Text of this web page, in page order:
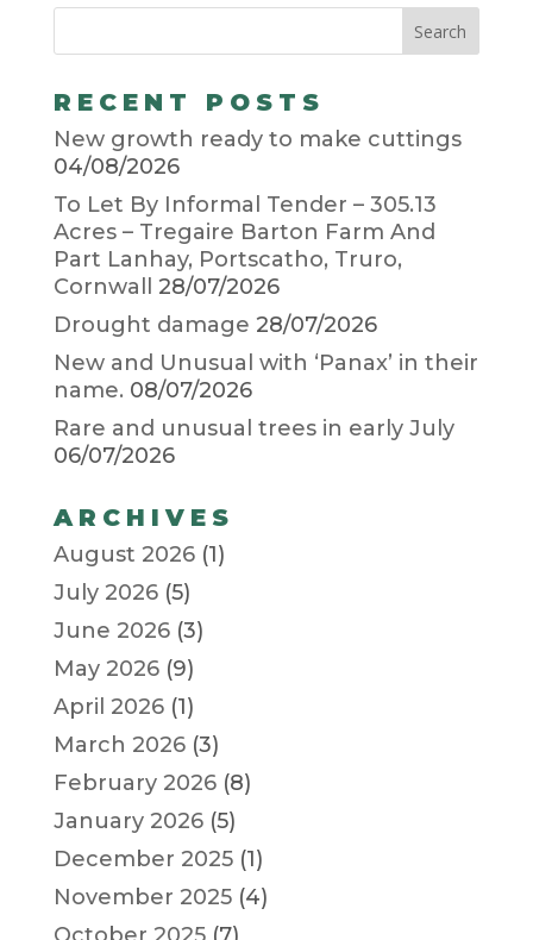
RECENT POSTS
New growth ready to make cuttings
04/08/2026
To Let By Informal Tender – 305.13
Acres – Tregaire Barton Farm And
Part Lanhay, Portscatho, Truro,
Cornwall
28/07/2026
Drought damage 28/07/2026
New and Unusual with ‘Panax’ in their
name. 08/07/2026
Rare and unusual trees in early July
06/07/2026
ARCHIVES
August 2026(1)
July 2026(5)
June 2026(3)
May 2026(9)
April 2026(1)
March 2026(3)
February 2026(8)
January 2026(5)
December 2025(1)
November 2025(4)